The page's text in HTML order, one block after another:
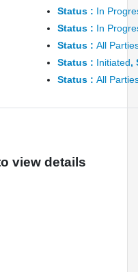
Status : In
Status : In
Status : All
Status : Initiated,
Status : All
view details